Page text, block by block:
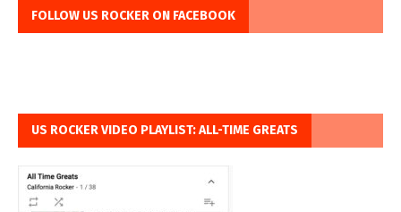
FOLLOW US ROCKER ON FACEBOOK
US ROCKER VIDEO PLAYLIST: ALL-TIME GREATS